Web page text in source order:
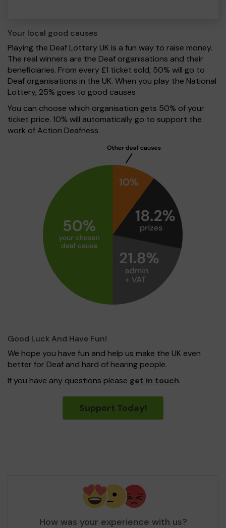
Your local good causes
Playing the Deaf Lottery UK is a fun way to raise money.
The real winners are the Deaf organisations and their
beneficiaries. From every £1 ticket sold, 50% will go to
Deaf organisations in the UK. When you play the National
Lottery, 25% goes to good causes
You can choose which organisation gets 50% of your
ticket price. 10% will automatically go to support the
work of Action Deafness.
Good Luck And Have Fun!
We hope you have fun and help us make the UK even
better for Deaf and hard of hearing people.
If you have any questions please get in touch.
Support Today!
How was your experience with us?